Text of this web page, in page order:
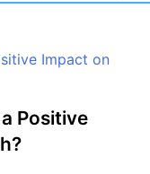
Positive